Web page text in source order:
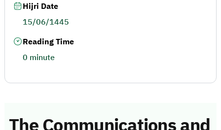
Hijri Date
15/06/1445
Reading Time
0 minute